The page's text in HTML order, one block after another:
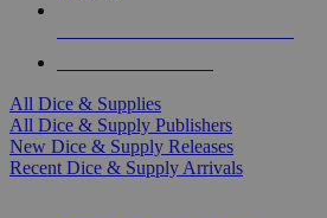
All Dice & Supplies
All Dice & Supply Publishers
New Dice & Supply Releases
Recent Dice & Supply Arrivals